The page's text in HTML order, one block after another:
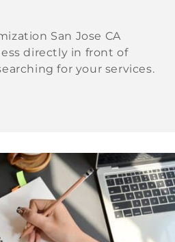
San Jose CA
directly in front of
for your services.